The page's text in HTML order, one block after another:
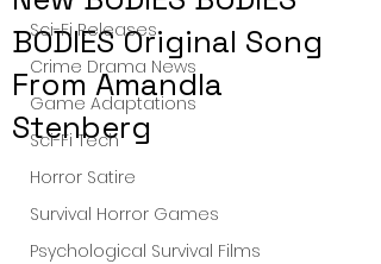
Sci-Fi Releases
Crime Drama News
Game Adaptations
Sci-Fi Tech
Horror Satire
Survival Horror Games
Psychological Survival Films
BODIES Original Song
From Amandla
Stenberg